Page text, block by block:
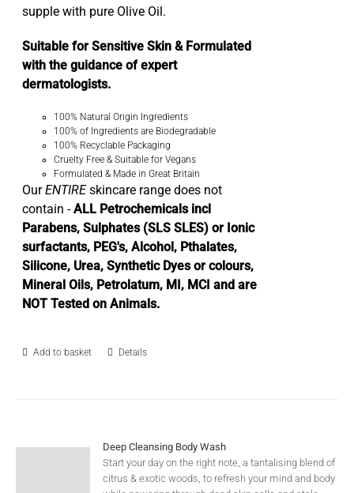
supple with pure Olive Oil.
Suitable for Sensitive Skin & Formulated
with the guidance of expert
dermatologists.
100% Natural Origin Ingredients
100% of Ingredients are Biodegradable
100% Recyclable Packaging
Cruelty Free & Suitable for Vegans
Formulated & Made in Great Britain
OurENTIREskincare range does not
contain -ALL Petrochemicals incl
Parabens, Sulphates (SLS SLES) or Ionic
surfactants, PEG's, Alcohol, Pthalates,
Silicone, Urea, Synthetic Dyes or colours,
Mineral Oils, Petrolatum, MI, MCI and are
NOT Tested on Animals.
Add to basket Details
Deep Cleansing Body Wash
Start your day on the right note, a tantalising blend of
citrus & exotic woods, to refresh your mind and body